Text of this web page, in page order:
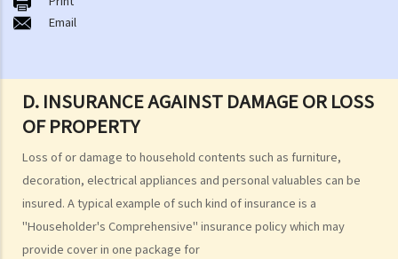
D. INSURANCE AGAINST DAMAGE OR LOSS
OF PROPERTY
Loss of or damage to household contents such as furniture,
decoration, electrical appliances and personal valuables can be
insured. A typical example of such kind of insurance is a
"Householder's Comprehensive" insurance policy which may
provide cover in one package for
disclose all their personal information to the insurance company.
Will such a non-disclosure lead to the rejection of claims? What
2. Further to the question above, if a piece of non-disclosed
information is not related to a particular claim, can the insurance
company still reject such claim?
4. I paid the premium one week late (or one month late). Is my policy
still valid? Will the insurance company deny my claim if an accident
happened immediately before my premium payment?
5. The insurance company has delayed processing my claim. Can I
Email